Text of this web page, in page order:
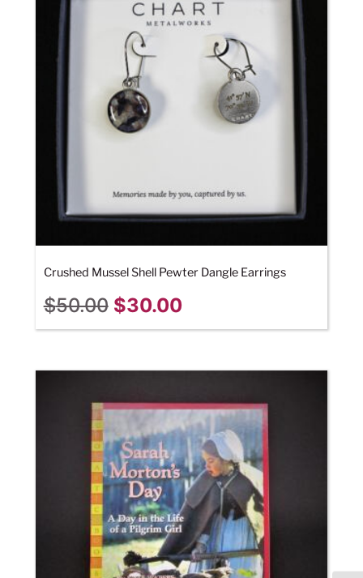
Crushed Mussel Shell Pewter Dangle Earrings
$50.00 $30.00